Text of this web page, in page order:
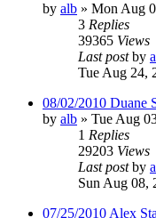
by alb » Mon Aug
3 Replies
39365 Views
Last postby
Tue Aug 24,
08/02/2010 Duane
by alb » Tue Aug
1 Replies
29203 Views
Last postby
Sun Aug 08,
07/25/2010 Alex